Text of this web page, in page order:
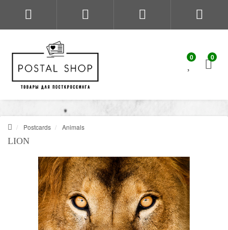
0 0
Postcards Animals
LION